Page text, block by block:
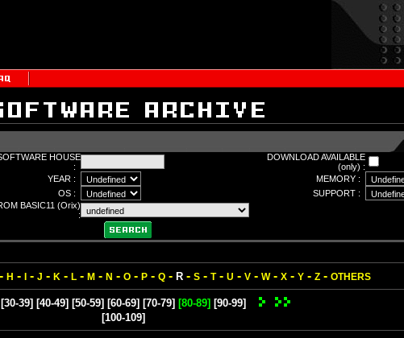
HOUSE
:
DOWNLOAD AVAILABLE
(only) :
YEAR :
MEMORY :
OS :
SUPPORT :
BASIC11 (Orix)
:
H - - J - K - L- M- N - O- P- Q- R- S- T- U - V- W- X- Y- Z- OTHERS
[30-39] [40-49] [50-59] [60-69] [70-79] [80-89] [90-99]
[100-109]